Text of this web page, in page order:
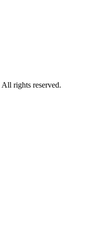
rights reserved.